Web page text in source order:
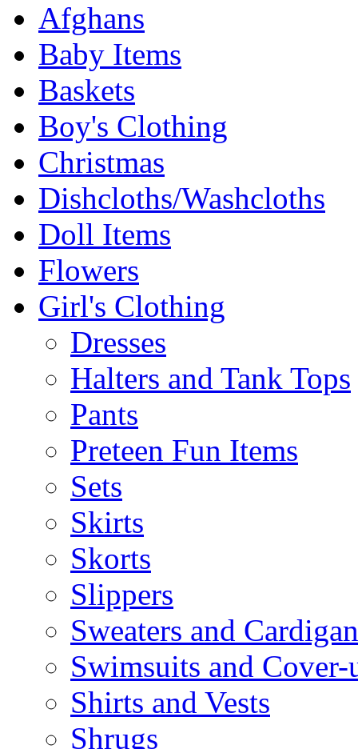
Afghans
Baby Items
Baskets
Boy's Clothing
Christmas
Dishcloths/Washcloths
Doll Items
Flowers
Girl's Clothing
Dresses
Halters and Tank Tops
Pants
Preteen Fun Items
Sets
Skirts
Skorts
Slippers
Sweaters and
Swimsuits and Cover-
Shirts and Vests
Shrugs